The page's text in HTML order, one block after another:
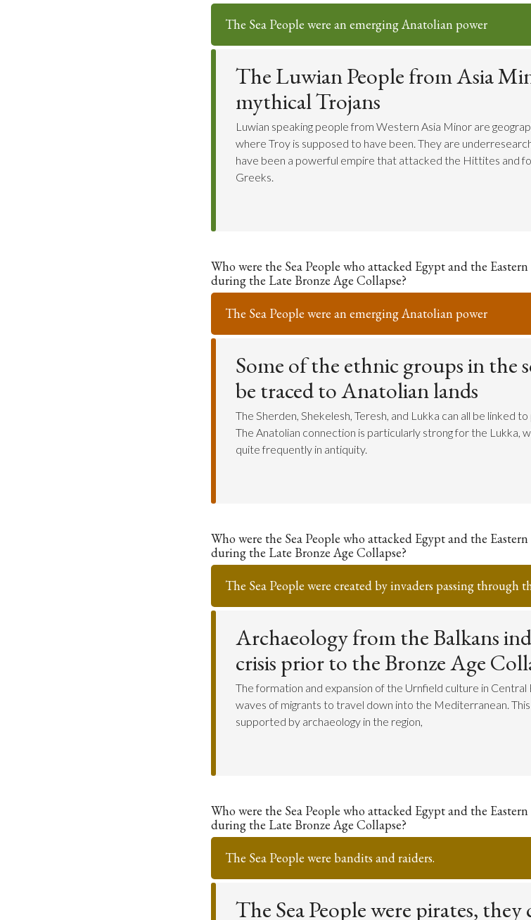
The Sea People were an emerging Anatolian power
The Luwian People from Asia
mythical Trojans
Luwian speaking people from Western Asia Minor are
where Troy is supposed to have been. They are
have been a powerful empire that attacked the Hittites and
Greeks.
Who were the Sea People who attacked Egypt and the
during the Late Bronze Age Collapse?
The Sea People were an emerging Anatolian power
Some of the ethnic groups in the
be traced to Anatolian lands
The Sherden, Shekelesh, Teresh, and Lukka can all be linked
The Anatolian connection is particularly strong for the Lukka,
quite frequently in antiquity.
Who were the Sea People who attacked Egypt and the
during the Late Bronze Age Collapse?
The Sea People were created by invaders passing through
Archaeology from the Balkans
crisis prior to the Bronze Age
The formation and expansion of the Urnfield culture in Central
waves of migrants to travel down into the Mediterranean.
supported by archaeology in the region,
Who were the Sea People who attacked Egypt and the
during the Late Bronze Age Collapse?
The Sea People were bandits and raiders.
The Sea People were pirates, they